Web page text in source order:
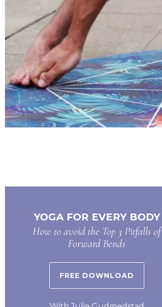
YOGA FOR EVERY BODY
How to avoid the Top 3 Pitfalls of
Forward Bends
FREE DOWNLOAD